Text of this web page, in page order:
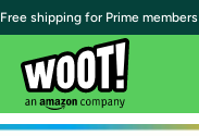
| Free shipping for Prime members